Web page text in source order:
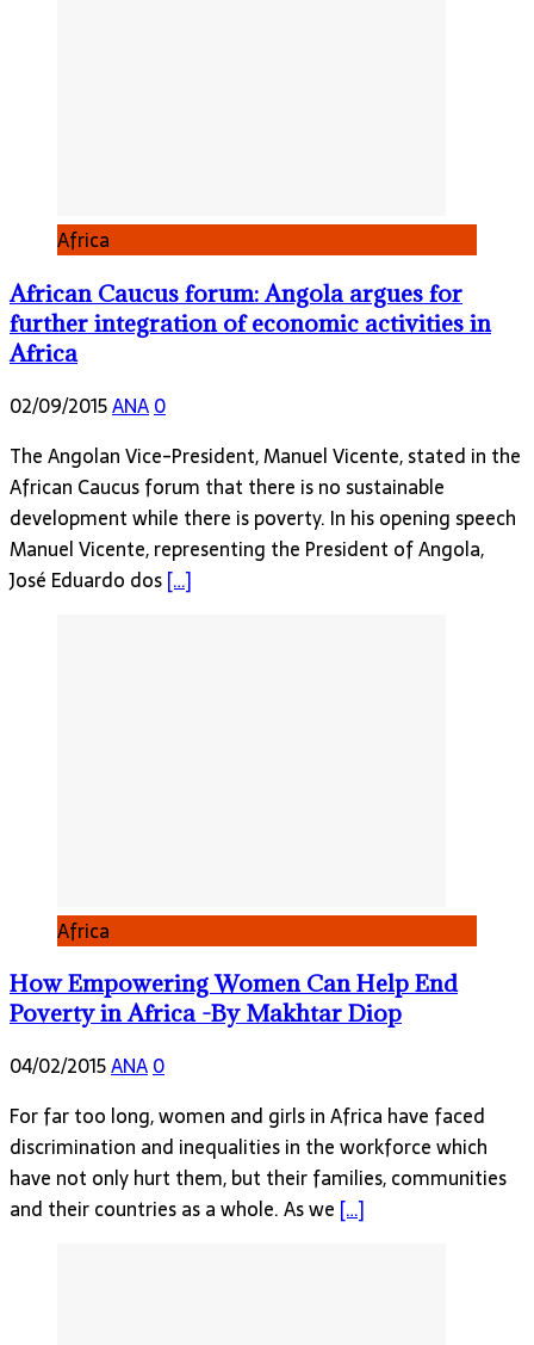
Africa
African Caucus forum: Angola argues for
further integration of economic activities in
Africa
02/09/2015ANA0
The Angolan Vice-President, Manuel Vicente, stated in the
African Caucus forum that there is no sustainable
development while there is poverty. In his opening speech
Manuel Vicente, representing the President of Angola,
José Eduardo dos[…]
Africa
How Empowering Women Can Help End
Poverty in Africa -By Makhtar Diop
04/02/2015ANA0
For far too long, women and girls in Africa have faced
discrimination and inequalities in the workforce which
have not only hurt them, but their families, communities
and their countries as a whole. As we […]